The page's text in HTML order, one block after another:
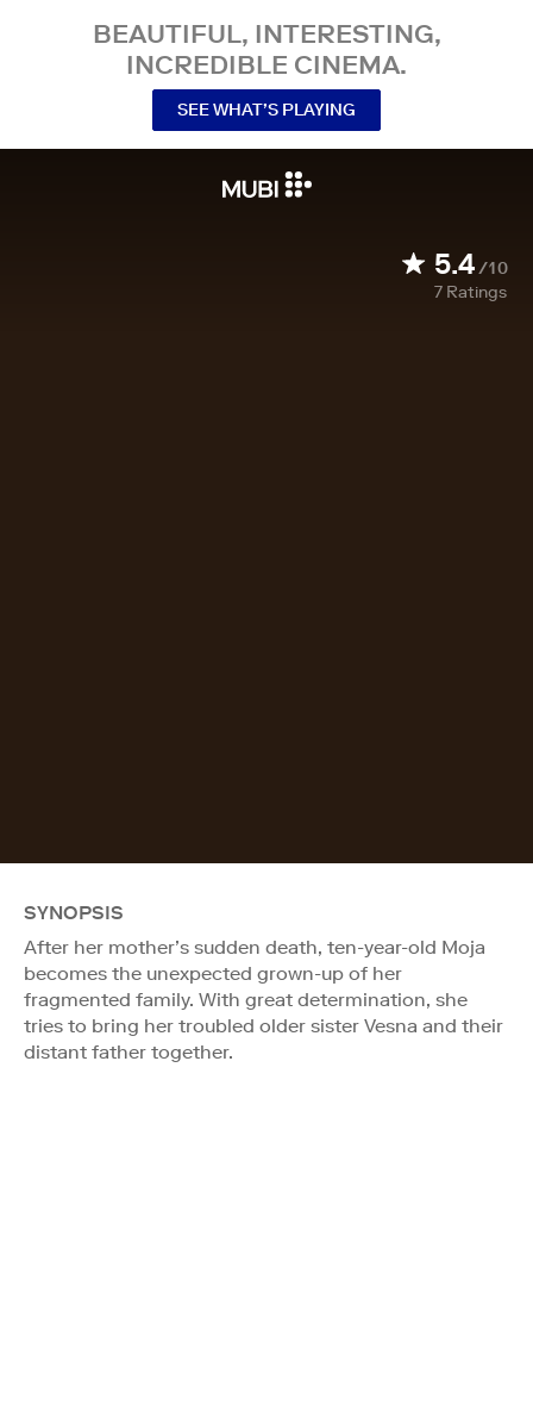
BEAUTIFUL, INTERESTING,
INCREDIBLE CINEMA.
SEE WHAT’S PLAYING
5.4/10
7 Ratings
SYNOPSIS
After her mother’s sudden death, ten-year-old Moja
becomes the unexpected grown-up of her
fragmented family. With great determination, she
tries to bring her troubled older sister Vesna and their
distant father together.